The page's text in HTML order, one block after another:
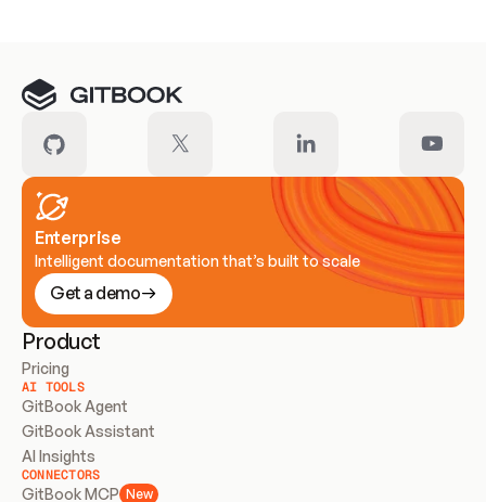
Enterprise
Intelligent documentation that’s built to scale
Get a demo
Product
Pricing
AI TOOLS
GitBook Agent
GitBook Assistant
AI Insights
CONNECTORS
GitBook MCP New